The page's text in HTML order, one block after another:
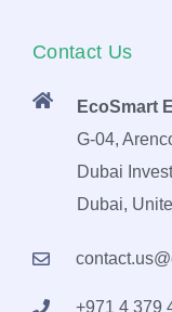
Contact Us
EcoSmart
G-04,
Dubai
Dubai,
+971 4 379